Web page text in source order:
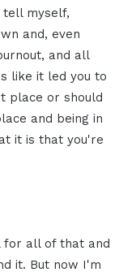
tell myself,
and, even
and all
like it led you to
place or should
and being in
it is that you're
for all of that and
it. But now I'm